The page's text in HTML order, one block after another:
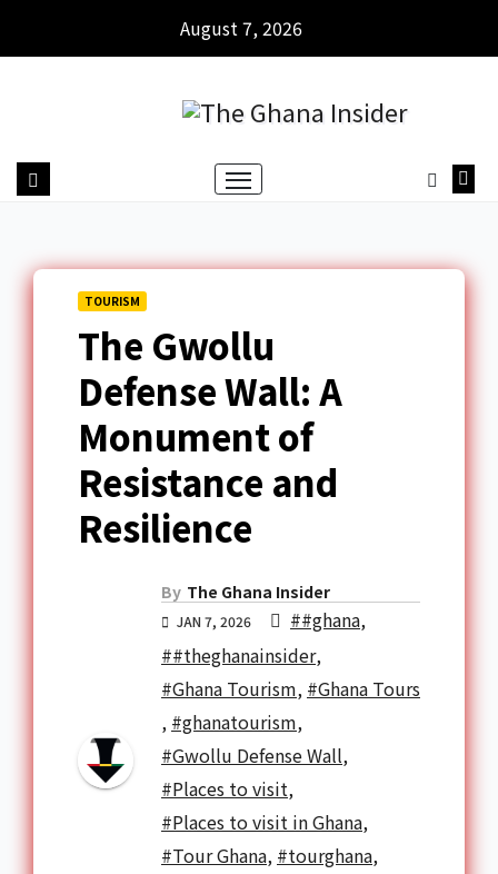
August 7, 2026
TOURISM
The Gwollu
Defense Wall: A
Monument of
Resistance and
Resilience
By The Ghana Insider
JAN 7, 2026 ##ghana,
##theghanainsider,
#Ghana Tourism, #Ghana Tours
, #ghanatourism,
#Gwollu Defense Wall,
#Places to visit,
#Places to visit in Ghana,
#Tour Ghana, #tourghana,